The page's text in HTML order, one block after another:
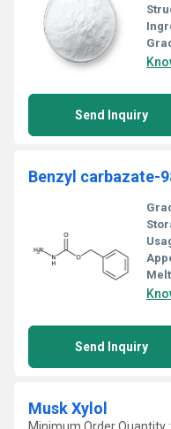
Send Inquiry
Benzyl carbazate-
Send Inquiry
Musk Xylol